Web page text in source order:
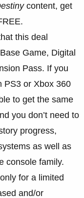
content, get
this deal
Game, Digital
Pass. If you
PS3 or Xbox 360
to get the same
you don’t need to
progress,
as well as
console family.
for a limited
and/or